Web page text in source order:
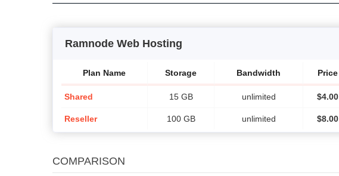
Ramnode Web Hosting
Plan Name Storage Bandwidth Price
Shared 15 GB unlimited $4.00
Reseller 100 GB unlimited $8.00
COMPARISON